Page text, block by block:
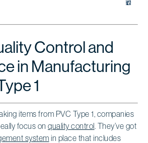
Control and
in Manufacturing
1
items from PVC Type 1, companies
focus on quality control. They’ve got
system in place that includes